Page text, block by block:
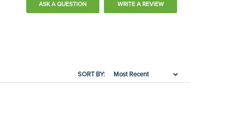
ASK A QUESTION WRITE A REVIEW
SORT BY: